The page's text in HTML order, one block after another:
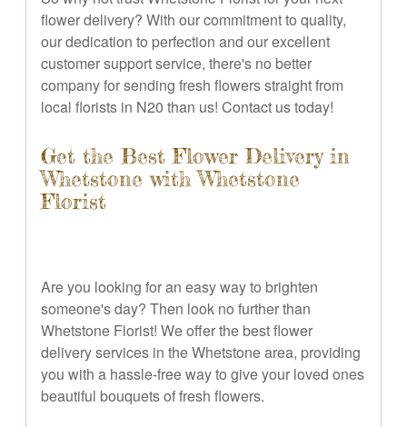
flower delivery? With our commitment to quality,
our dedication to perfection and our excellent
customer support service, there's no better
company for sending fresh flowers straight from
local florists in N20 than us! Contact us today!
Get the Best Flower Delivery in
Whetstone with Whetstone
Florist
Are you looking for an easy way to brighten
someone's day? Then look no further than
Whetstone Florist! We offer the best flower
delivery services in the Whetstone area, providing
you with a hassle-free way to give your loved ones
beautiful bouquets of fresh flowers.